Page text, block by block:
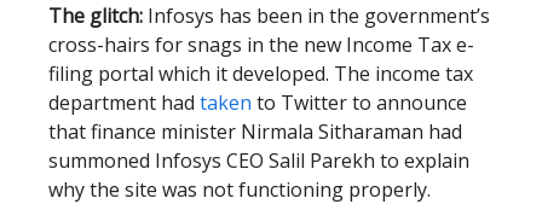
The glitch: Infosys has been in the government’s
cross-hairs for snags in the new Income Tax e-
filing portal which it developed. The income tax
department had taken to Twitter to announce
that finance minister Nirmala Sitharaman had
summoned Infosys CEO Salil Parekh to explain
why the site was not functioning properly.